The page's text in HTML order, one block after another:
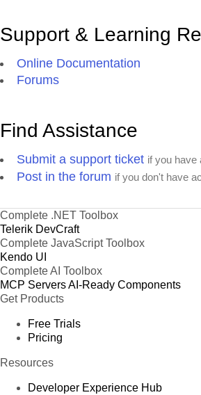
Support & Learning
Online Documentation
Forums
Find Assistance
Submit a support ticket if you have
Post in the forum if you don't have
Complete .NET Toolbox
Telerik DevCraft
Complete JavaScript Toolbox
Kendo UI
Complete AI Toolbox
MCP ServersAI-Ready Components
Get Products
Free Trials
Pricing
Resources
Developer Experience Hub